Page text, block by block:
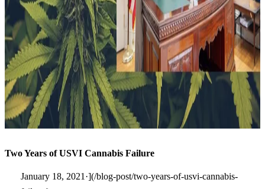
Two Years of USVI Cannabis Failure
January 18, 2021·](/blog-post/two-years-of-usvi-cannabis-